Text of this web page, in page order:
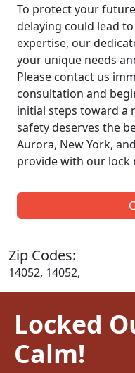
To protect your
delaying could lead
expertise, our
your unique needs
Please contact us
consultation and
initial steps toward a
safety deserves the
Aurora, New York,
provide with our lock
Zip Codes:
14052, 14052,
Locked
Calm!